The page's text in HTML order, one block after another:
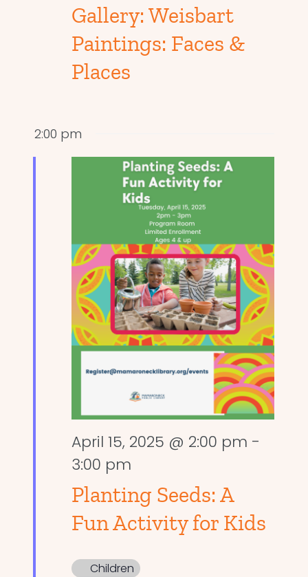
Gallery: Weisbart
Paintings: Faces &
Places
2:00 pm
April 15, 2025 @ 2:00 pm -
3:00 pm
Planting Seeds: A
Fun Activity for Kids
Children